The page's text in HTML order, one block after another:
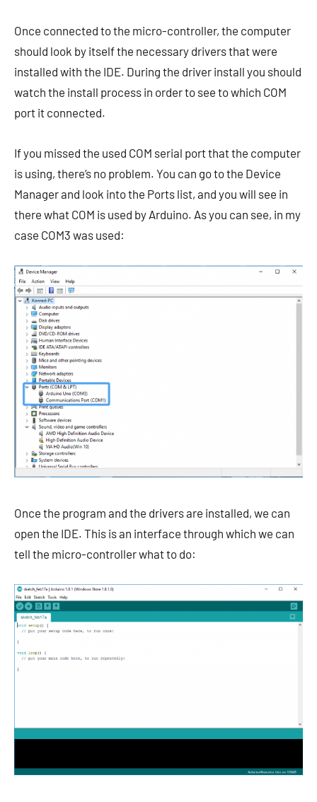
Once connected to the micro-controller, the computer
should look by itself the necessary drivers that were
installed with the IDE. During the driver install you should
watch the install process in order to see to which COM
port it connected.
If you missed the used COM serial port that the computer
is using, there’s no problem. You can go to the Device
Manager and look into the Ports list, and you will see in
there what COM is used by Arduino. As you can see, in my
case COM3 was used:
Once the program and the drivers are installed, we can
open the IDE. This is an interface through which we can
tell the micro-controller what to do: